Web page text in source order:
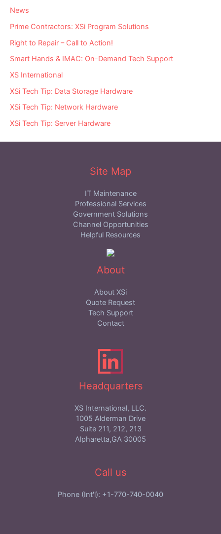
News
Prime Contractors: XSi Program Solutions
Right to Repair – Call to Action!
Smart Hands & IMAC: On-Demand Tech Support
XS International
XSi Tech Tip: Data Storage Hardware
XSi Tech Tip: Network Hardware
XSi Tech Tip: Server Hardware
Site Map
IT Maintenance
Professional Services
Government Solutions
Channel Opportunities
Helpful Resources
About
About XSi
Quote Request
Tech Support
Contact
Headquarters
XS International, LLC.
1005 Alderman Drive
Suite 211, 212, 213
Alpharetta,GA 30005
Call us
Phone (Int'l): +1-770-740-0040